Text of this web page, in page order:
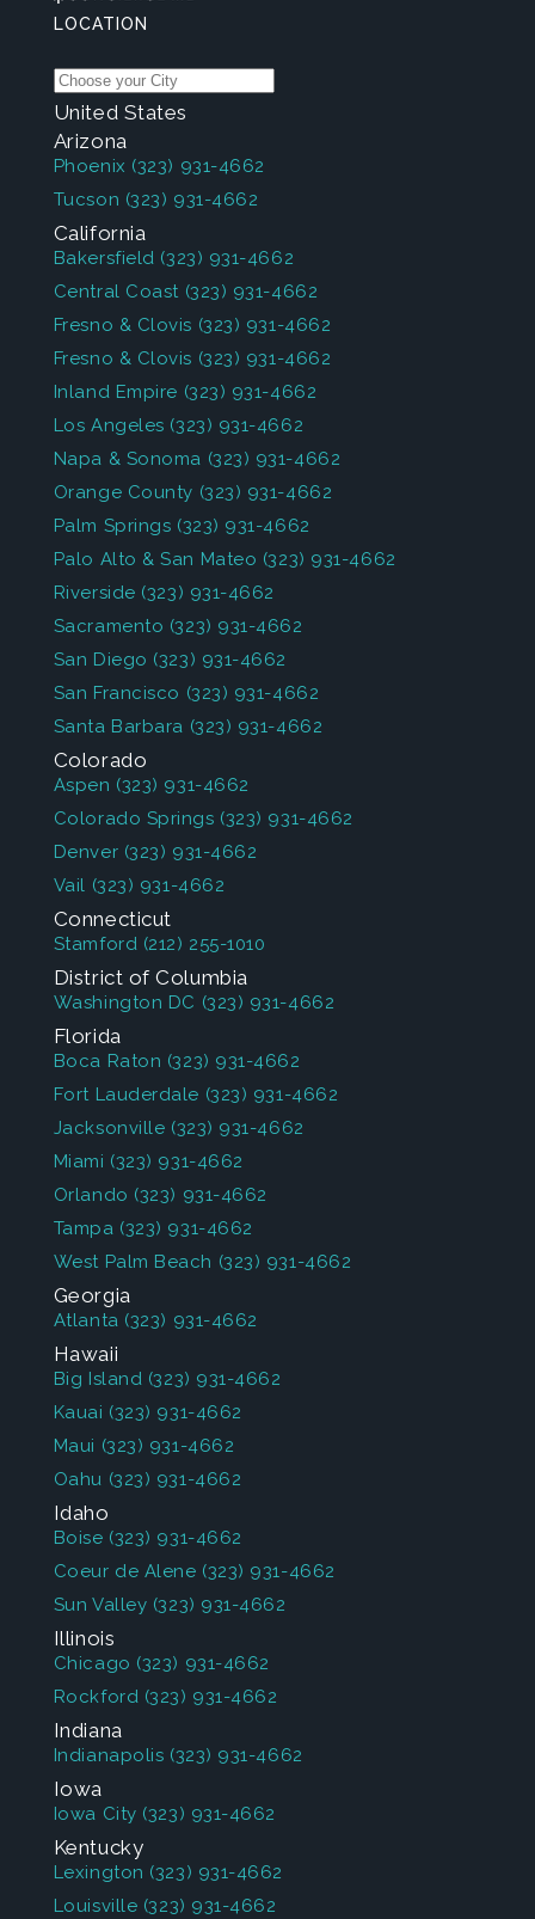
LOCATION
United States
Arizona
Phoenix (323) 931-4662
Tucson (323) 931-4662
California
Bakersfield (323) 931-4662
Central Coast (323) 931-4662
Fresno & Clovis (323) 931-4662
Fresno & Clovis (323) 931-4662
Inland Empire (323) 931-4662
Los Angeles (323) 931-4662
Napa & Sonoma (323) 931-4662
Orange County (323) 931-4662
Palm Springs (323) 931-4662
Palo Alto & San Mateo (323) 931-4662
Riverside (323) 931-4662
Sacramento (323) 931-4662
San Diego (323) 931-4662
San Francisco (323) 931-4662
Santa Barbara (323) 931-4662
Colorado
Aspen (323) 931-4662
Colorado Springs (323) 931-4662
Denver (323) 931-4662
Vail (323) 931-4662
Connecticut
Stamford (212) 255-1010
District of Columbia
Washington DC (323) 931-4662
Florida
Boca Raton (323) 931-4662
Fort Lauderdale (323) 931-4662
Jacksonville (323) 931-4662
Miami (323) 931-4662
Orlando (323) 931-4662
Tampa (323) 931-4662
West Palm Beach (323) 931-4662
Georgia
Atlanta (323) 931-4662
Hawaii
Big Island (323) 931-4662
Kauai (323) 931-4662
Maui (323) 931-4662
Oahu (323) 931-4662
Idaho
Boise (323) 931-4662
Coeur de Alene (323) 931-4662
Sun Valley (323) 931-4662
Illinois
Chicago (323) 931-4662
Rockford (323) 931-4662
Indiana
Indianapolis (323) 931-4662
Iowa
Iowa City (323) 931-4662
Kentucky
Lexington (323) 931-4662
Louisville (323) 931-4662